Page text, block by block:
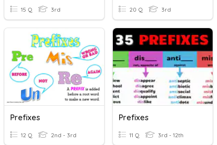
15 Q 3rd 20 Q 3rd
Prefixes
12 Q 2nd - 3rd
Prefixes
11 Q 3rd - 12th